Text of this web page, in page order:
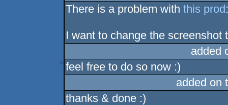
There is a problem withthis prod
I want to change the screenshot
added
feel free to do so now :)
added on
thanks & done :)